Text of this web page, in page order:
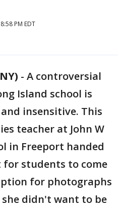
PM EDT
- A controversial
Island school is
insensitive. This
teacher at John W
in Freeport handed
students to come
for photographs
she didn't want to be